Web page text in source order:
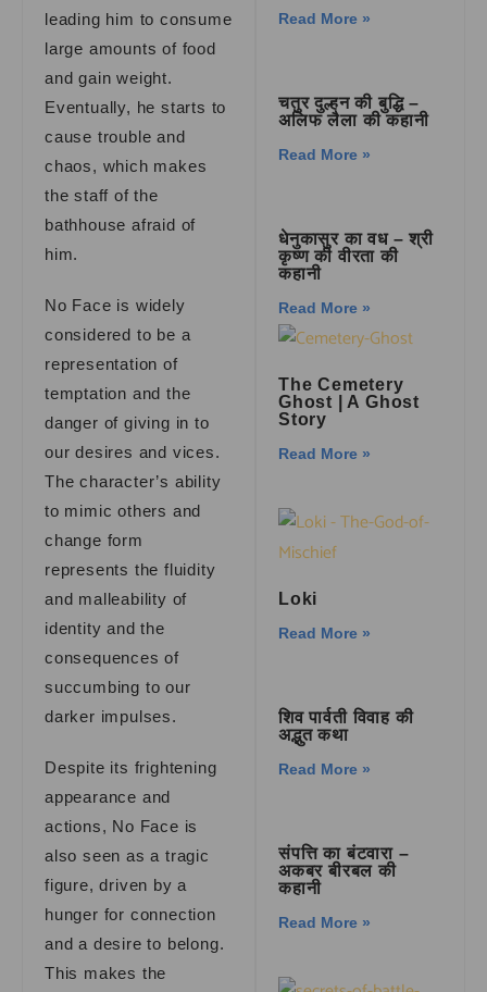
leading him to consume
large amounts of food
and gain weight.
Eventually, he starts to
cause trouble and
chaos, which makes
the staff of the
bathhouse afraid of
him.
No Face is widely
considered to be a
representation of
temptation and the
danger of giving in to
our desires and vices.
The character’s ability
to mimic others and
change form
represents the fluidity
and malleability of
identity and the
consequences of
succumbing to our
darker impulses.
Despite its frightening
appearance and
actions, No Face is
also seen as a tragic
figure, driven by a
hunger for connection
and a desire to belong.
This makes the
Read More »
चतुर दुल्हन की बुद्धि –
अलिफ लैला की कहानी
Read More »
धेनुकासुर का वध – श्री
कृष्ण की वीरता की
कहानी
Read More »
The Cemetery
Ghost
A Ghost
Story
Read More »
Loki
Read More »
शिव पार्वती विवाह की
अद्भुत कथा
Read More »
संपत्ति का बंटवारा –
अकबर बीरबल की
कहानी
Read More »